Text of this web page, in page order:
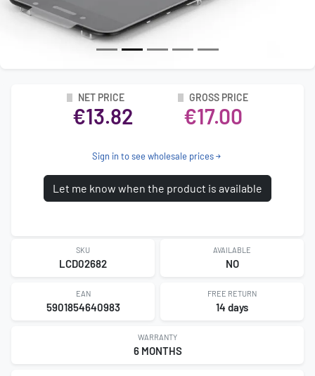
NET PRICE
€13.82
GROSS PRICE
€17.00
Sign in to see wholesale prices
Let me know when the product is available
SKU
LCD02682
AVAILABLE
NO
EAN
5901854640983
FREE RETURN
14 days
WARRANTY
6 MONTHS